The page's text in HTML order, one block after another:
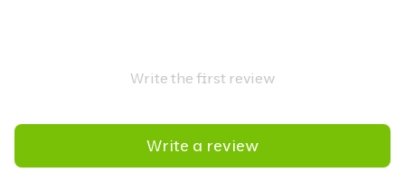
Write the first review
Write a review